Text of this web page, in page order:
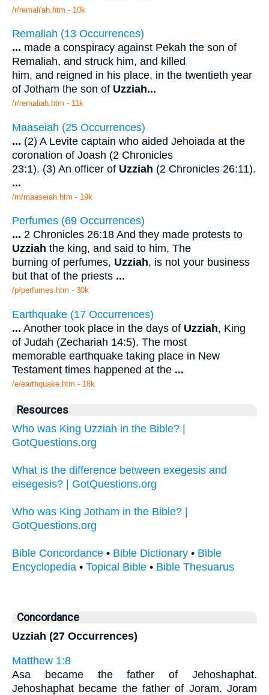
/r/remali'ah.htm - 10k
Remaliah (13 Occurrences)
... made a conspiracy against Pekah the son of
Remaliah, and struck him, and killed
him, and reigned in his place, in the twentieth year
of Jotham the son of Uzziah...
/r/remaliah.htm - 11k
Maaseiah (25 Occurrences)
... (2) A Levite captain who aided Jehoiada at the
coronation of Joash (2 Chronicles
23:1). (3) An officer of Uzziah (2 Chronicles 26:11).
...
/m/maaseiah.htm - 19k
Perfumes (69 Occurrences)
... 2 Chronicles 26:18 And they made protests to
Uzziah the king, and said to him, The
burning of perfumes, Uzziah, is not your business
but that of the priests ...
/p/perfumes.htm - 30k
Earthquake (17 Occurrences)
... Another took place in the days of Uzziah, King
of Judah (Zechariah 14:5). The most
memorable earthquake taking place in New
Testament times happened at the ...
/e/earthquake.htm - 18k
Resources
Who was King Uzziah in the Bible? |
GotQuestions.org
What is the difference between exegesis and
eisegesis? | GotQuestions.org
Who was King Jotham in the Bible? |
GotQuestions.org
Bible Concordance • Bible Dictionary • Bible
Encyclopedia • Topical Bible • Bible Thesuarus
Concordance
Uzziah (27 Occurrences)
Matthew 1:8
Asa became the father of Jehoshaphat.
Jehoshaphat became the father of Joram. Joram